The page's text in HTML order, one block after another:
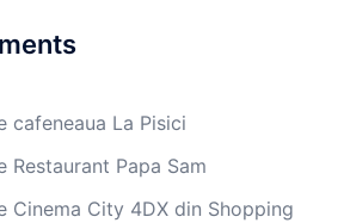
cafeneaua La Pisici
Restaurant Papa Sam
Cinema City 4DX din Shopping